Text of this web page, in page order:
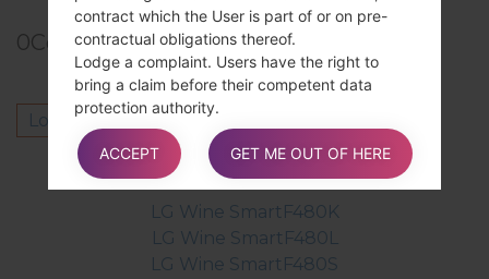
0Comments
Log in to post a comment.
Others model from this series
LG Wine SmartF480K
LG Wine SmartF480L
LG Wine SmartF480S
contract which the User is part of or on pre-
contractual obligations thereof.
Lodge a complaint. Users have the right to
bring a claim before their competent data
protection authority.
Details about the right to object to processing
Where Personal Data is processed for a public
interest, in the exercise of an official authority
legitimate interests pursued by the Owner,
Users may object to such processing by
providing a ground related to their particular
ACCEPT GET ME OUT OF HERE